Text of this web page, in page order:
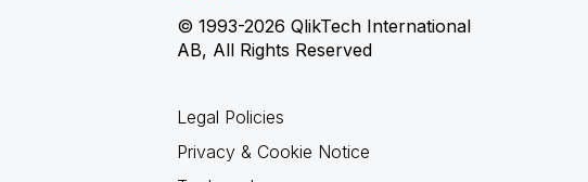
© 1993-2026 QlikTech International
AB, All Rights Reserved
Legal Policies
Privacy & Cookie Notice